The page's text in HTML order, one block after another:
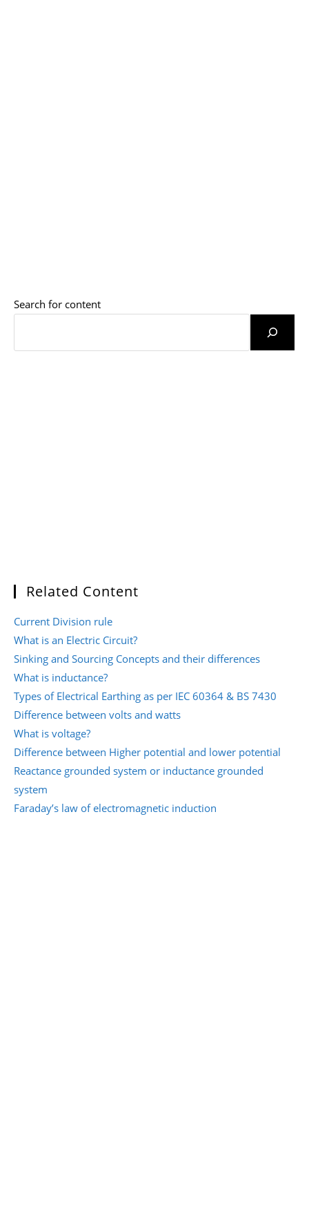
Search for content
Related Content
Current Division rule
What is an Electric Circuit?
Sinking and Sourcing Concepts and their differences
What is inductance?
Types of Electrical Earthing as per IEC 60364 & BS 7430
Difference between volts and watts
What is voltage?
Difference between Higher potential and lower potential
Reactance grounded system or inductance grounded
system
Faraday’s law of electromagnetic induction